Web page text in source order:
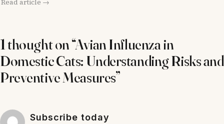
Read article →
1 thought on “Avian Influenza in
Domestic Cats: Understanding Risks and
Preventive Measures”
Subscribe today